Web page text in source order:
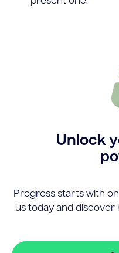
Unlock
Progress starts with
us today and discover